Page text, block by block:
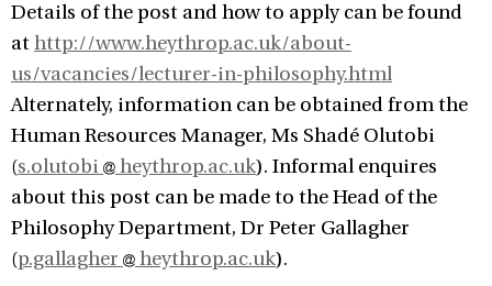
Details of the post and how to apply can be found
athttp://www.heythrop.ac.uk/about-
us/vacancies/lecturer-in-philosophy.html
Alternately, information can be obtained from the
Human Resources Manager, Ms Shadé Olutobi
(s.olutobi heythrop.ac.uk). Informal enquires
about this post can be made to the Head of the
Philosophy Department, Dr Peter Gallagher
(p.gallagher heythrop.ac.uk).